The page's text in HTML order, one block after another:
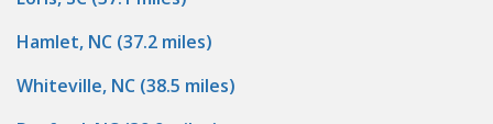
Hamlet, NC (37.2 miles)
Whiteville, NC (38.5 miles)